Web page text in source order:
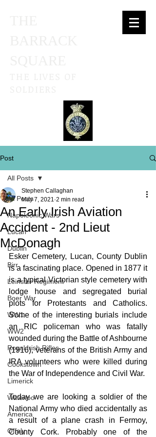
Post
All Posts
Napoleonic Wars
Lucan
Dublin
Birr
Leinster Regiment
Boer War
WW1
WW2
Royal Irish Rifles
Cookstown
Limerick
Waterloo
America
Offaly
All Posts
An Early Irish Aviation
Accident - 2nd Lieut
McDonagh
Stephen Callaghan
May 7, 2021 2 min read
Esker Cemetery, Lucan, County Dublin
is a fascinating place. Opened in 1877 it
is a typical Victorian style cemetery with
lodge house and segregated burial
plots for Protestants and Catholics.
Some of the interesting burials include
an RIC policeman who was fatally
wounded during the Battle of Ashbourne
(1916), veterans of the British Army and
IRA volunteers who were killed during
the War of Independence and Civil War.
Today we are looking a soldier of the
National Army who died accidentally as
a result of a plane crash in Fermoy,
County Cork. Probably one of the